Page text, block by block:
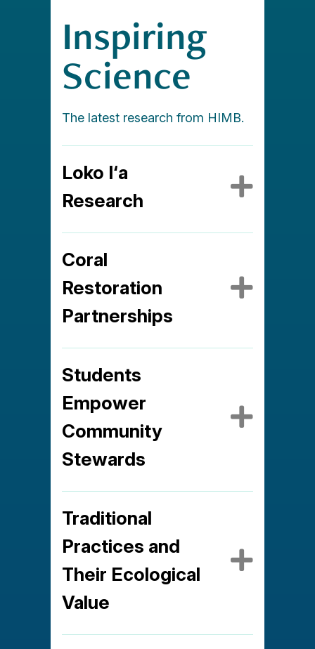
Inspiring
Science
The latest research from HIMB.
Loko I‘a
Research
Coral
Restoration
Partnerships
Students
Empower
Community
Stewards
Traditional
Practices and
Their Ecological
Value